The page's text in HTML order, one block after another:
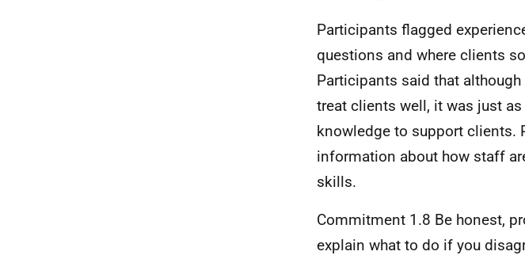
Participants flagged
questions and where clients
Participants said that
treat clients well, it was just
knowledge to support clients.
information about how staff
skills.
Commitment 1.8 Be honest,
explain what to do if you